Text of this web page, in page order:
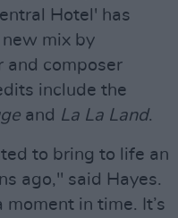
Hotel' has
mix by
and composer
include the
and La La Land.
to bring to life an
ago," said Hayes.
in time. It’s